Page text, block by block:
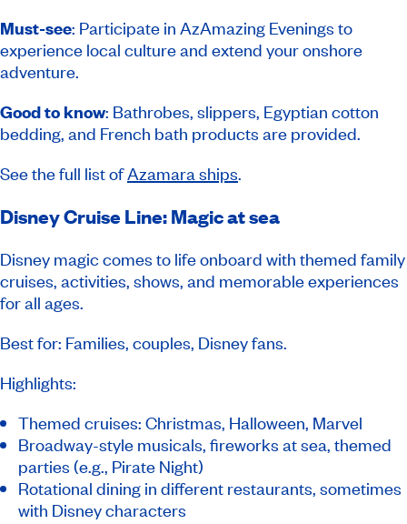
Must-see: Participate in AzAmazing Evenings to
experience local culture and extend your onshore
adventure.
Good to know: Bathrobes, slippers, Egyptian cotton
bedding, and French bath products are provided.
See the full list ofAzamara ships.
Disney Cruise Line: Magic at sea
Disney magic comes to life onboard with themed family
cruises, activities, shows, and memorable experiences
for all ages.
Best for: Families, couples, Disney fans.
Highlights:
Themed cruises: Christmas, Halloween, Marvel
Broadway-style musicals, fireworks at sea, themed
parties (e.g., Pirate Night)
Rotational dining in different restaurants, sometimes
with Disney characters